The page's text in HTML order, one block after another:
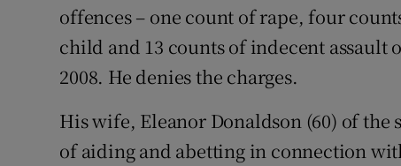
offences – one count of rape, four
child and 13 counts of indecent assault
2008. He denies the charges.
His wife, Eleanor Donaldson (60) of the
of aiding and abetting in connection